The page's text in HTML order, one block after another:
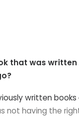
that was
written
not having the